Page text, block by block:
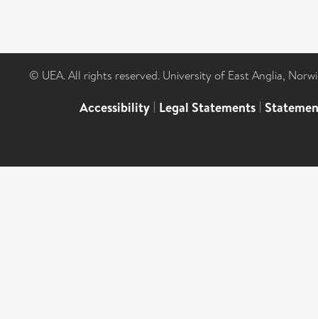
© UEA. All rights reserved. University of East Anglia,
Accessibility | Legal Statements |